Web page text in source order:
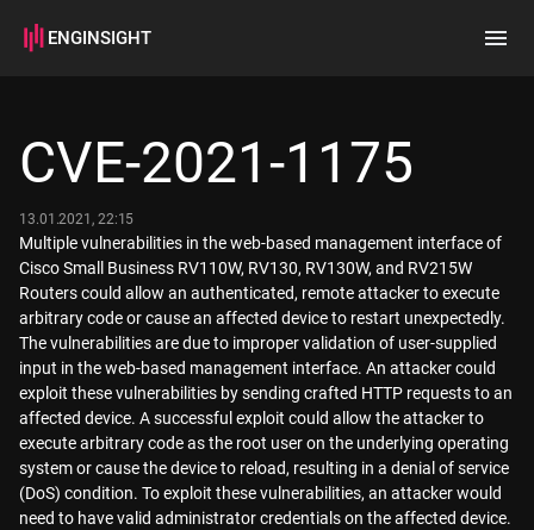
ENGINSIGHT
How it works
CVE-2021-1175
13.01.2021, 22:15
Multiple vulnerabilities in the web-based management interface of
Cisco Small Business RV110W, RV130, RV130W, and RV215W
Routers could allow an authenticated, remote attacker to execute
arbitrary code or cause an affected device to restart unexpectedly.
The vulnerabilities are due to improper validation of user-supplied
input in the web-based management interface. An attacker could
exploit these vulnerabilities by sending crafted HTTP requests to an
affected device. A successful exploit could allow the attacker to
execute arbitrary code as the root user on the underlying operating
system or cause the device to reload, resulting in a denial of service
(DoS) condition. To exploit these vulnerabilities, an attacker would
need to have valid administrator credentials on the affected device.